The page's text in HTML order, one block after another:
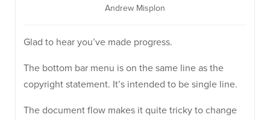
Andrew Misplon
Glad to hear you’ve made progress.
The bottom bar menu is on the same line as the
copyright statement. It’s intended to be single line.
The document flow makes it quite tricky to change